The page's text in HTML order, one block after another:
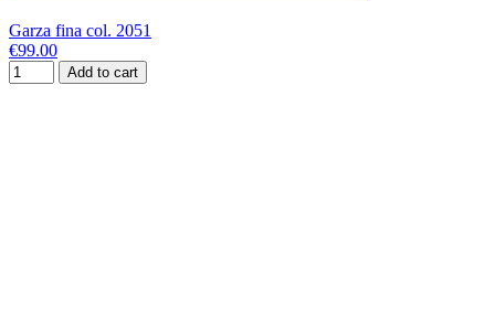
Garza fina col. 2051
€99.00
Add to cart